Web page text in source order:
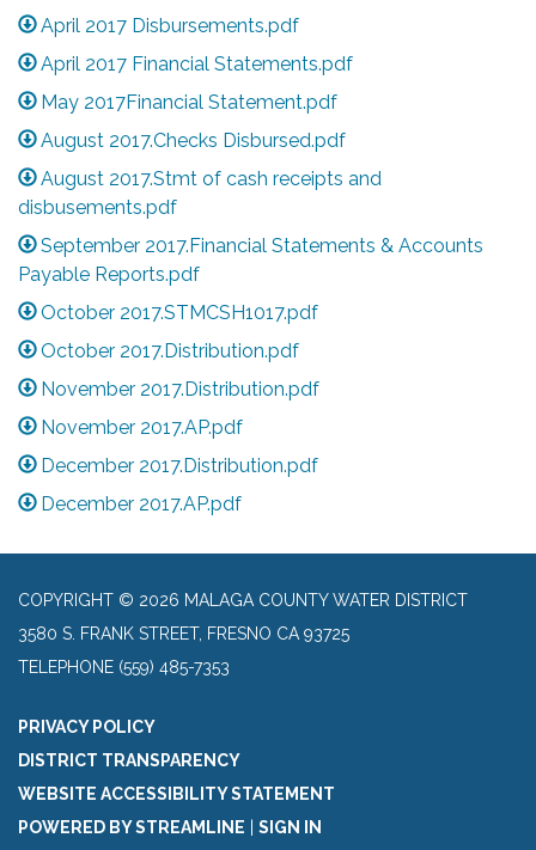
April 2017 Disbursements.pdf
April 2017 Financial Statements.pdf
May 2017Financial Statement.pdf
August 2017.Checks Disbursed.pdf
August 2017.Stmt of cash receipts and
disbusements.pdf
September 2017.Financial Statements & Accounts
Payable Reports.pdf
October 2017.STMCSH1017.pdf
October 2017.Distribution.pdf
November 2017.Distribution.pdf
November 2017.AP.pdf
December 2017.Distribution.pdf
December 2017.AP.pdf
COPYRIGHT © 2026 MALAGA COUNTY WATER DISTRICT
3580 S. FRANK STREET, FRESNO CA 93725
TELEPHONE (559) 485-7353
PRIVACY POLICY
DISTRICT TRANSPARENCY
WEBSITE ACCESSIBILITY STATEMENT
POWERED BY STREAMLINE | SIGN IN